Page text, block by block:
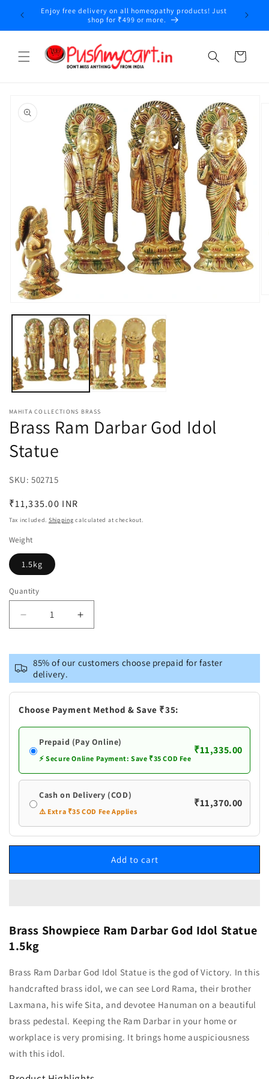
Skip to
content
Enjoy free delivery on all homeopathy products! Just
shop for ₹499 or more.
Cart
product
information
media
modal
MAHITA COLLECTIONS BRASS
Brass Ram Darbar God Idol
Statue
SKU: SKU:
502715
Regular
price
₹11,335.00 INR
Tax included. Shipping calculated at checkout.
Weight
1.5kg
Quantity
Decrease
quantity
Brass
Ram
Darbar
God
Idol
Increase
quantity
Brass
Ram
Darbar
God
Idol
85% of our customers choose prepaid for faster
delivery.
Choose Payment Method & Save ₹35:
Prepaid (Pay Online)
⚡ Secure Online Payment: Save ₹35 COD Fee
₹11,335.00
Cash on Delivery (COD)
⚠️ Extra ₹35 COD Fee Applies
₹11,370.00
Add to cart
Brass Showpiece Ram Darbar God Idol Statue
1.5kg
Brass Ram Darbar God Idol Statue is the god of Victory. In this
handcrafted brass idol, we can see Lord Rama, their brother
Laxmana, his wife Sita, and devotee Hanuman on a beautiful
brass pedestal. Keeping the Ram Darbar in your home or
workplace is very promising. It brings home auspiciousness
with this idol.